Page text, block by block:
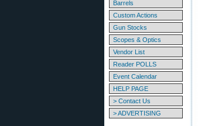
Barrels
Custom Actions
Gun Stocks
Scopes & Optics
Vendor List
Reader POLLS
Event Calendar
HELP PAGE
> Contact Us
> ADVERTISING